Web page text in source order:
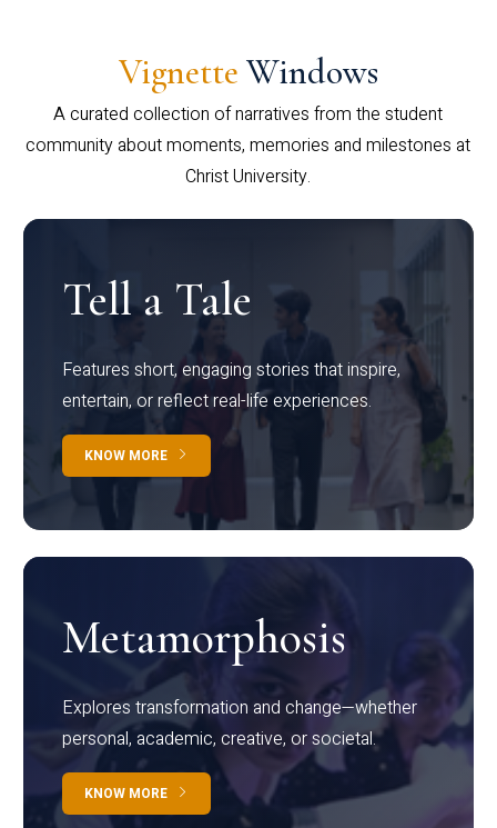
Vignette Windows
A curated collection of narratives from the student
community about moments, memories and milestones at
Christ University.
Tell a Tale
Features short, engaging stories that inspire,
entertain, or reflect real-life experiences.
KNOW MORE
Metamorphosis
Explores transformation and change—whether
personal, academic, creative, or societal.
KNOW MORE